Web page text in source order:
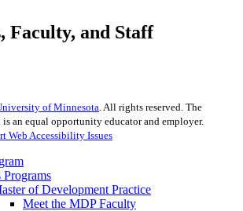
Faculty, and Staff
of Minnesota. All rights reserved. The
an equal opportunity educator and employer.
Web Accessibility Issues
Programs
of Development Practice
Meet the MDP Faculty